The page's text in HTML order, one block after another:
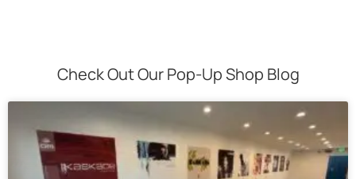
Check Out Our Pop-Up Shop Blog